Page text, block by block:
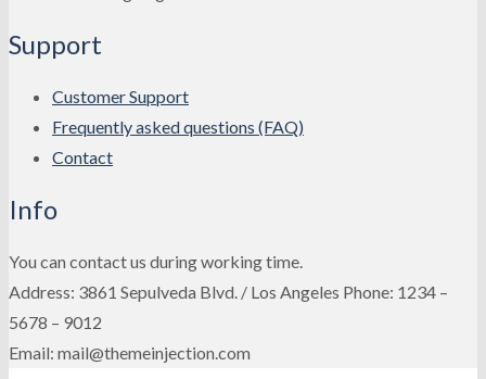
Support
Customer Support
Frequently asked questions (FAQ)
Contact
Info
You can contact us during working time.
Address: 3861 Sepulveda Blvd. / Los Angeles Phone: 1234 –
5678 – 9012
Email: mail@themeinjection.com